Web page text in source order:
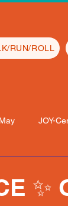
RUN/ROLL
May JOY-
✨